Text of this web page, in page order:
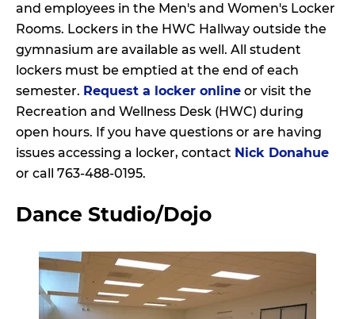
and employees in the Men's and Women's Locker
Rooms. Lockers in the HWC Hallway outside the
gymnasium are available as well. All student
lockers must be emptied at the end of each
semester. Request a locker online or visit the
Recreation and Wellness Desk (HWC) during
open hours. If you have questions or are having
issues accessing a locker, contact Nick Donahue
or call 763-488-0195.
Dance Studio/Dojo